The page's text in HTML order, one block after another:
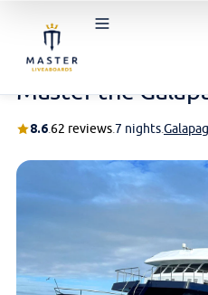
/Schedules & Prices
Master the
8.6 62 reviews7 nights